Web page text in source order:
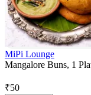
MiPi Lounge
Mangalore Buns, 1
₹50